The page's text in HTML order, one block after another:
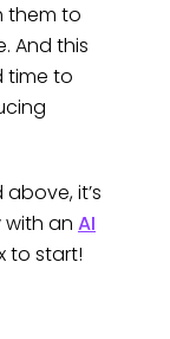
them to
And this
time to
it’s
with an AI
to start!